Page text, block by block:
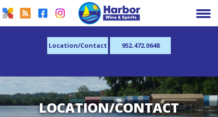
Location/Contact 952.472.0648
LOCATION/CONTACT